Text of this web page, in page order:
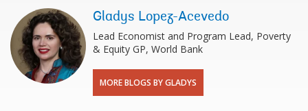
Gladys Lopez-Acevedo
Lead Economist and Program Lead, Poverty
& Equity GP, World Bank
MORE BLOGS BY GLADYS